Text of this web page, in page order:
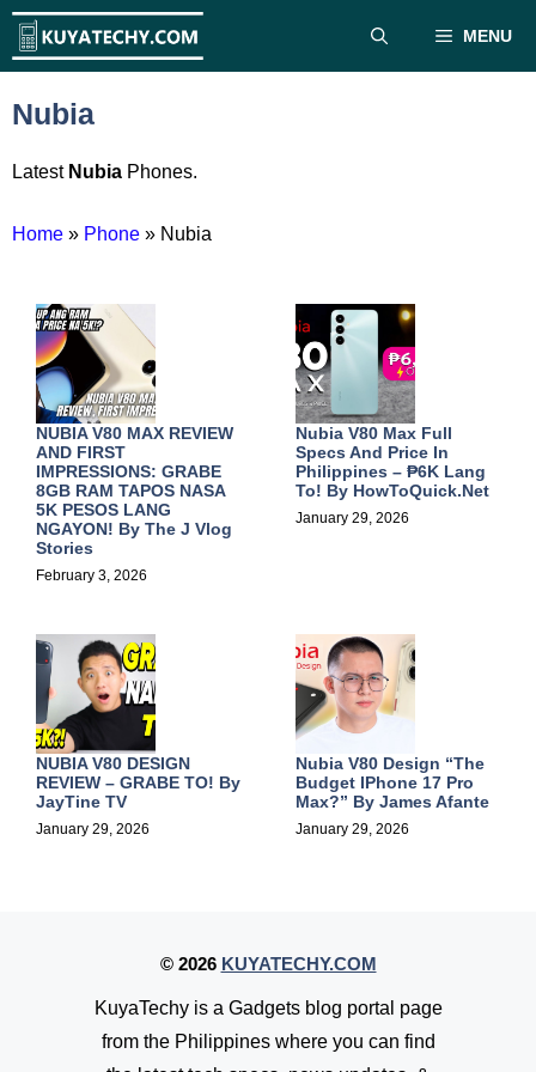
Skip
MENU
Nubia
Latest Nubia Phones.
Home » Phone » Nubia
NUBIA V80 MAX REVIEW
AND FIRST
IMPRESSIONS: GRABE
8GB RAM TAPOS NASA
5K PESOS LANG
NGAYON! By The J Vlog
Stories
February 3, 2026
Nubia V80 Max Full
Specs And Price In
Philippines – ₱6K Lang
To! By HowToQuick.Net
January 29, 2026
NUBIA V80 DESIGN
REVIEW – GRABE TO! By
JayTine TV
January 29, 2026
Nubia V80 Design “The
Budget IPhone 17 Pro
Max?” By James Afante
January 29, 2026
© 2026 KUYATECHY.COM
KuyaTechy is a Gadgets blog portal page
from the Philippines where you can find